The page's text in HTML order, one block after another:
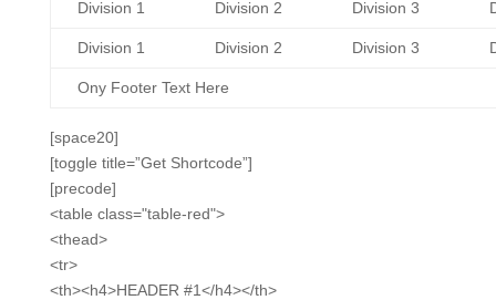
Ony Footer Text Here
Division 1 Division 2 Division 3
Division 1 Division 2 Division 3
[space20]
[toggle title=”Get Shortcode”]
[precode]
<table class="table-red">
<thead>
<tr>
<th><h4>HEADER #1</h4></th>